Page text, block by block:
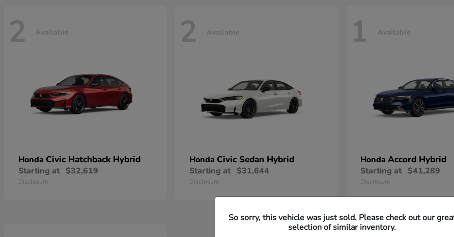
2 Available
Honda Civic Hatchback Hybrid
Starting at $32,619
Disclosure
2 Available
Honda Civic Sedan Hybrid
Starting at $31,644
Disclosure
1 Available
Honda Accord Hybrid
Starting at $41,289
Disclosure
So sorry, this vehicle was just sold. Please check out our
selection of similar inventory.